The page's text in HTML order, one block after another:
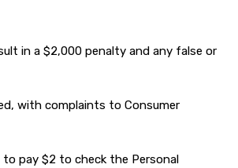
in a $2,000 penalty and any false or
with complaints to Consumer
to pay $2 to check the Personal